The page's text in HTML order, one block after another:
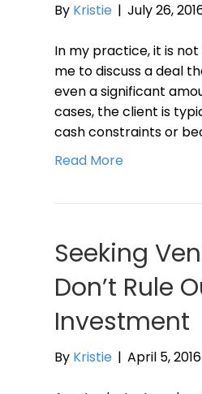
By Kristie | July 26,
In my practice, it is
me to discuss a deal
even a significant
cases, the client is
cash constraints or
Read More
Seeking
Don’t Rule
Investment
By Kristie | April 5, 2016